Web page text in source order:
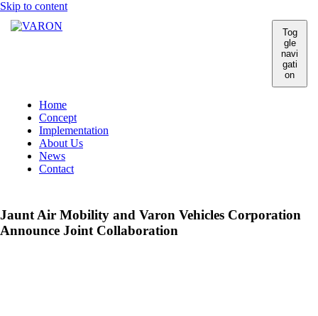
Skip to content
Tog
gle
navi
gati
on
Home
Concept
Implementation
About Us
News
Contact
Jaunt Air Mobility and Varon Vehicles Corporation
Announce Joint Collaboration